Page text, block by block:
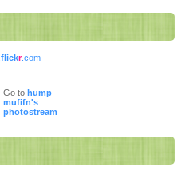
flickr.com
Go to hump
mufifn's
photostream